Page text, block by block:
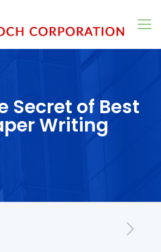
Secret of Best
Writing